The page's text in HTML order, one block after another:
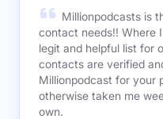
Millionpodcasts is
contact needs!! Where
legit and helpful list for
contacts are verified
Millionpodcast for your
otherwise taken me
own.